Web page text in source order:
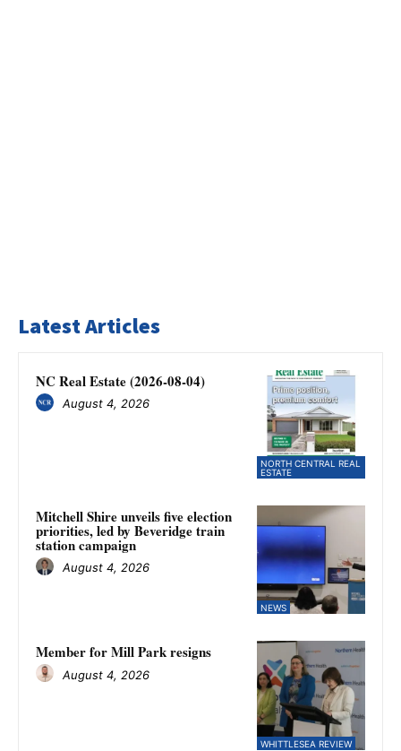
Latest Articles
NORTH CENTRAL REAL
ESTATE
NC Real Estate (2026-08-04)
August 4, 2026
NEWS
Mitchell Shire unveils five election
priorities, led by Beveridge train
station campaign
August 4, 2026
WHITTLESEA REVIEW
Member for Mill Park resigns
August 4, 2026